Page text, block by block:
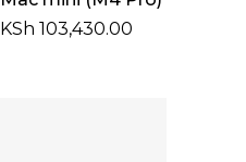
KSh 103,430.00